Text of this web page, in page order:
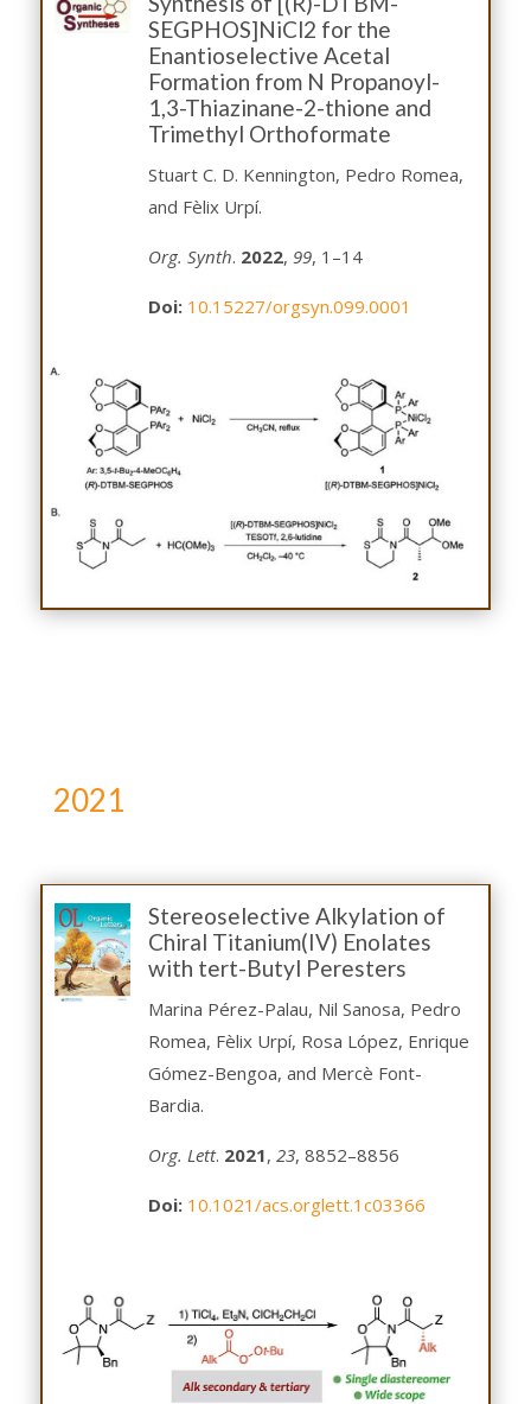
SEGPHOS]NiCl2 for the
Enantioselective Acetal
Formation from N Propanoyl-
1,3-Thiazinane-2-thione and
Trimethyl Orthoformate
Stuart C. D. Kennington, Pedro Romea,
and Fèlix Urpí.
Org. Synth. 2022, 99, 1–14
Doi: 10.15227/orgsyn.099.0001
2021
Stereoselective Alkylation of
Chiral Titanium(IV) Enolates
with tert-Butyl Peresters
Marina Pérez-Palau, Nil Sanosa, Pedro
Romea, Fèlix Urpí, Rosa López, Enrique
Gómez-Bengoa, and Mercè Font-
Bardia.
Org. Lett. 2021, 23, 8852–8856
Doi: 10.1021/acs.orglett.1c03366